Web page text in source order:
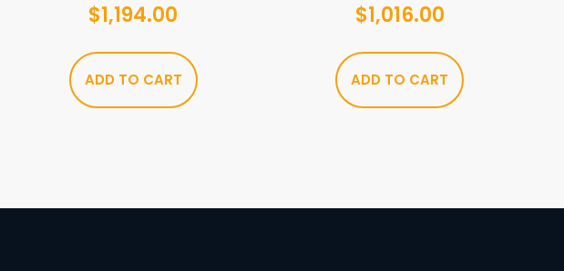
$1,194.00
ADD TO CART
$1,016.00
ADD TO CART